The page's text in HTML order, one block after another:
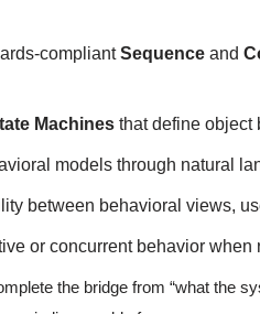
compliantSequence and
Machines that define object
models through natural
between behavioral views,
or concurrent behavior when
the bridge from “what the